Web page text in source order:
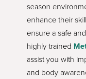
season
enhance their
ensure a safe
highly trained
assist you with
and body